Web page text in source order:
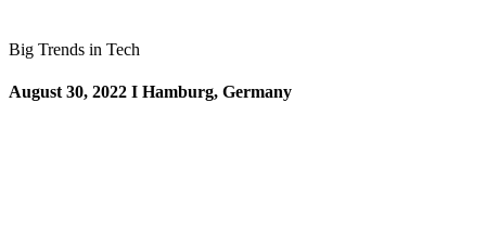
Big Trends in Tech
August 30, 2022 I Hamburg, Germany